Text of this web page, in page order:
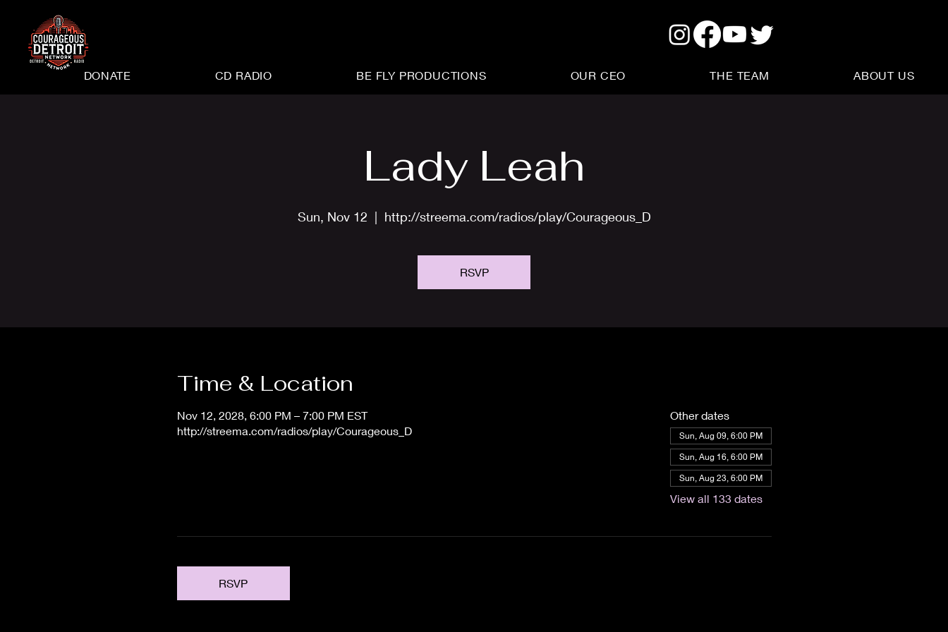
DONATE CD RADIO BE FLY PRODUCTIONS OUR CEO THE TEAM ABOUT US
Lady Leah
Sun, Nov 12
  |
http://streema.com/radios/play/Courageous_D
RSVP
Time & Location
Nov 12, 2028, 6:00 PM – 7:00 PM EST
http://streema.com/radios/play/Courageous_D
Other dates
Sun, Aug 09, 6:00 PM
Sun, Aug 16, 6:00 PM
Sun, Aug 23, 6:00 PM
View all 133 dates
RSVP